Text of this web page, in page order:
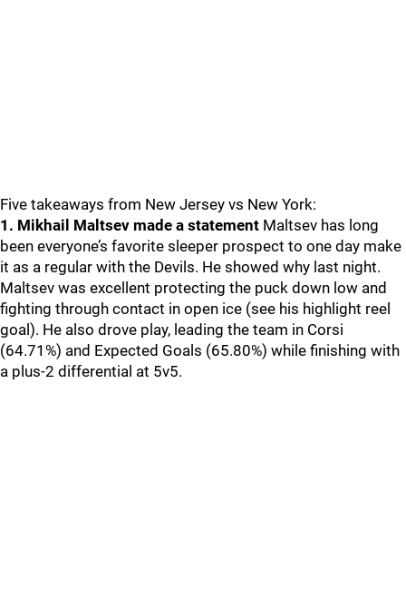
Five takeaways from New Jersey vs New York:
1. Mikhail Maltsev made a statement Maltsev has long
been everyone’s favorite sleeper prospect to one day make
it as a regular with the Devils. He showed why last night.
Maltsev was excellent protecting the puck down low and
fighting through contact in open ice (see his highlight reel
goal). He also drove play, leading the team in Corsi
(64.71%) and Expected Goals (65.80%) while finishing with
a plus-2 differential at 5v5.